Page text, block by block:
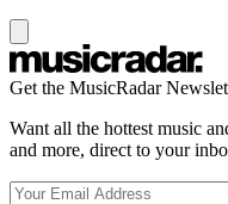
Get the MusicRadar
Want all the hottest music
and more, direct to your